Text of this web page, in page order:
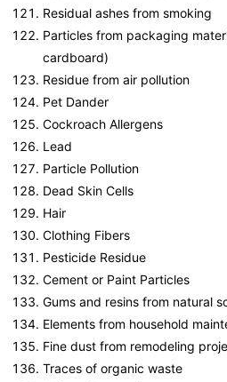
Residual ashes from smoking
Particles from packaging
cardboard)
Residue from air pollution
Pet Dander
Cockroach Allergens
Lead
Particle Pollution
Dead Skin Cells
Hair
Clothing Fibers
Pesticide Residue
Cement or Paint Particles
Gums and resins from natural
Elements from household
Fine dust from remodeling
Traces of organic waste